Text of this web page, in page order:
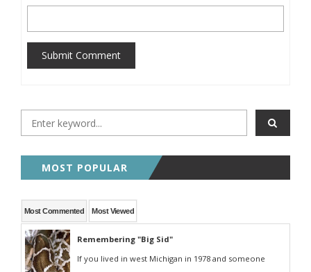
Submit Comment
MOST POPULAR
Most Commented Most Viewed
Remembering "Big Sid"
If you lived in west Michigan in 1978 and someone